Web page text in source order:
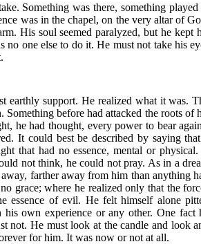
Something was there, something played
was in the chapel, on the very altar of
His soul seemed paralyzed, but he kept
one else to do it. He must not take his
earthly support. He realized what it was.
before had attacked the roots of
he had thought, every power to bear
It could best be described by saying
that had no essence, mental or physical.
not think, he could not pray. As in a
farther away from him than anything
grace; where he realized only that the
essence of evil. He felt himself alone
own experience or any other. One fact
not. He must look at the candle and look
for him. It was now or not at all.